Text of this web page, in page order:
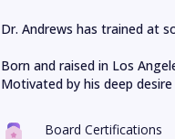
Dr. Andrews has trained at
Born and raised in Los
Motivated by his deep
Board Certifications